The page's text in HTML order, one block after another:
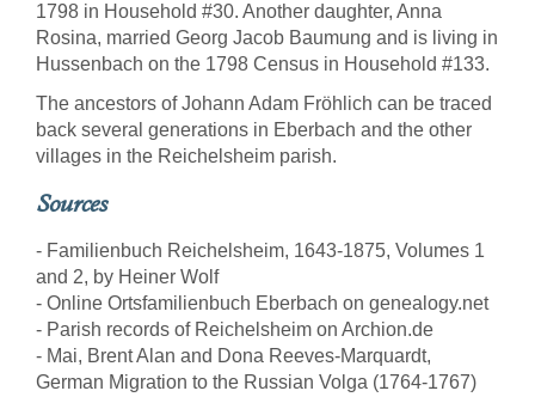
1798 in Household #30. Another daughter, Anna
Rosina, married Georg Jacob Baumung and is living in
Hussenbach on the 1798 Census in Household #133.
The ancestors of Johann Adam Fröhlich can be traced
back several generations in Eberbach and the other
villages in the Reichelsheim parish.
Sources
- Familienbuch Reichelsheim, 1643-1875, Volumes 1
and 2, by Heiner Wolf
- Online Ortsfamilienbuch Eberbach on genealogy.net
- Parish records of Reichelsheim on Archion.de
- Mai, Brent Alan and Dona Reeves-Marquardt,
German Migration to the Russian Volga (1764-1767)